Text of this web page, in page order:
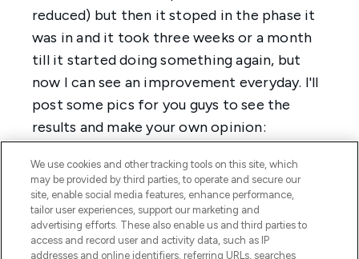
We use cookies and other tracking tools on this site, which
may be provided by third parties, to operate and secure our
site, enable social media features, enhance performance,
tailor user experiences, support our marketing and
advertising efforts. These also enable us and third parties to
access and record user and activity data, such as IP
addresses and online identifiers, referring URLs, searches